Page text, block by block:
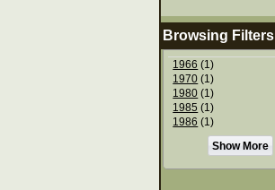
Browsing Filters
1966 (1)
1970 (1)
1980 (1)
1985 (1)
1986 (1)
Show More